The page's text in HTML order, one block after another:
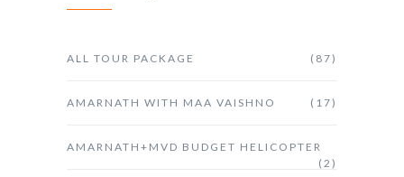
ALL TOUR PACKAGE (87)
AMARNATH WITH MAA VAISHNO (17)
AMARNATH+MVD BUDGET HELICOPTER
(2)